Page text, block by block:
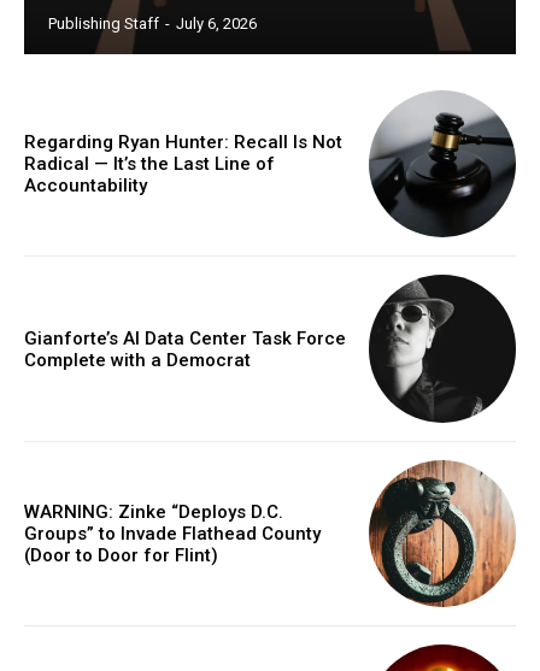
Publishing Staff - July 6, 2026
Regarding Ryan Hunter: Recall Is Not
Radical — It’s the Last Line of
Accountability
Gianforte’s AI Data Center Task Force
Complete with a Democrat
WARNING: Zinke “Deploys D.C.
Groups” to Invade Flathead County
(Door to Door for Flint)